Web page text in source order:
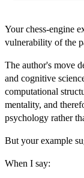
Your chess-engine
vulnerability of the
The author's move
and cognitive
computational
mentality, and
psychology rather
But your example
When I say: